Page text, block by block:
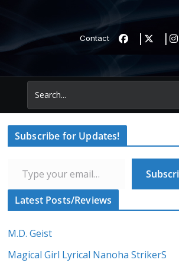
Contact
Subscribe for Updates!
Latest Posts/Reviews
M.D. Geist
Magical Girl Lyrical Nanoha StrikerS